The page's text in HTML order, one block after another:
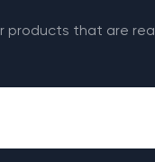
products that are